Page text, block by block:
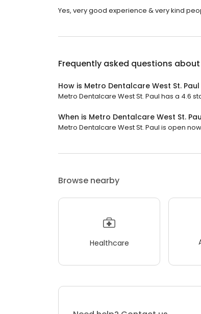
Yes, very good experience & very kind
Frequently asked questions about
How is Metro Dentalcare West St.
Metro Dentalcare West St. Paul has a 4.6
When is Metro Dentalcare West St.
Metro Dentalcare West St. Paul is open
Browse nearby
Healthcare